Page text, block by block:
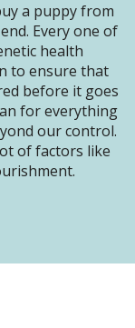
a puppy from
Every one of
health
to ensure that
before it goes
for everything
our control.
of factors like